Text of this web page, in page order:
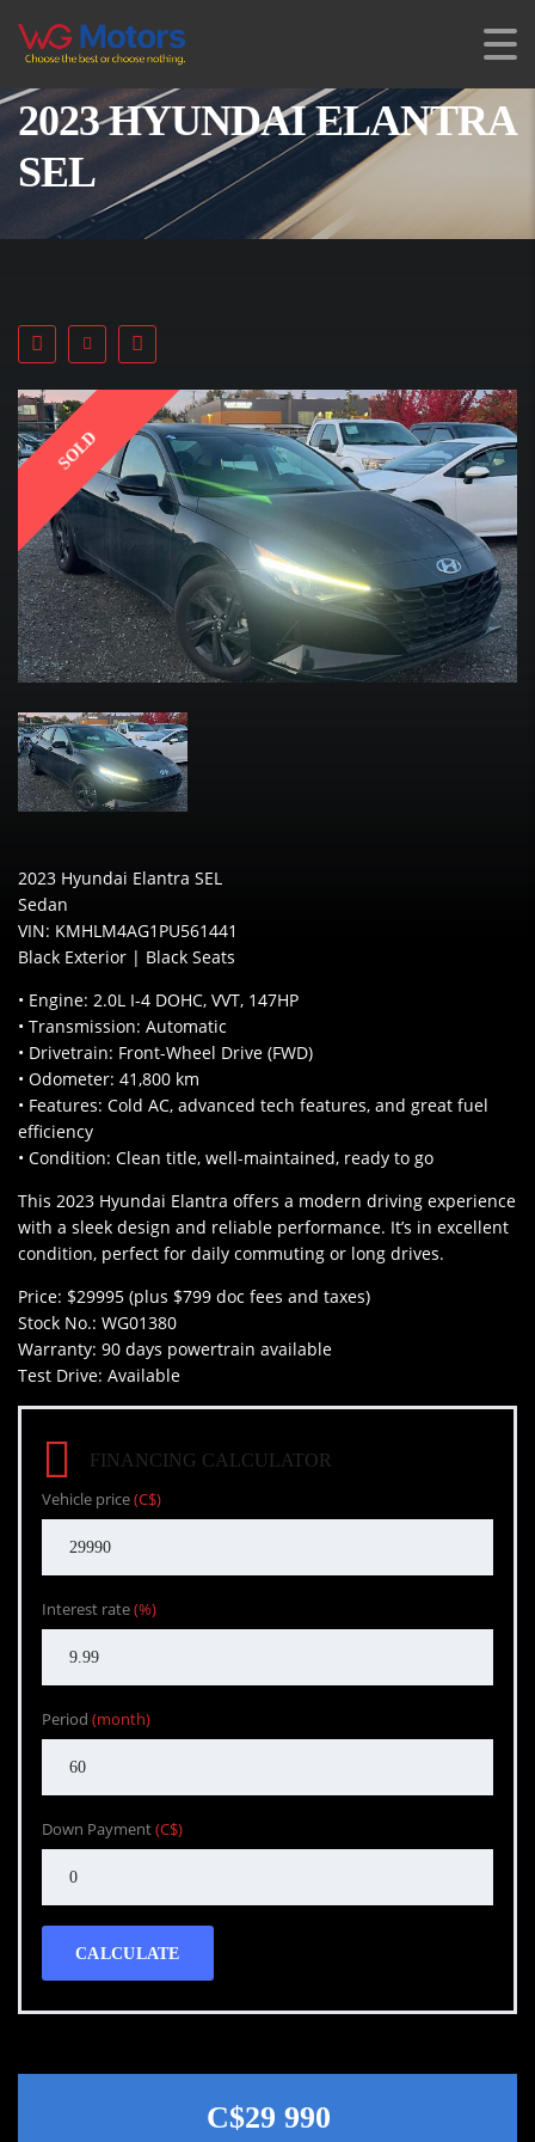
2023 HYUNDAI ELANTRA
SEL
SOLD
2023 Hyundai Elantra SEL
Sedan
VIN: KMHLM4AG1PU561441
Black Exterior | Black Seats
• Engine: 2.0L I-4 DOHC, VVT, 147HP
• Transmission: Automatic
• Drivetrain: Front-Wheel Drive (FWD)
• Odometer: 41,800 km
• Features: Cold AC, advanced tech features, and great fuel
efficiency
• Condition: Clean title, well-maintained, ready to go
This 2023 Hyundai Elantra offers a modern driving experience
with a sleek design and reliable performance. It’s in excellent
condition, perfect for daily commuting or long drives.
Price: $29995 (plus $799 doc fees and taxes)
Stock No.: WG01380
Warranty: 90 days powertrain available
Test Drive: Available
FINANCING CALCULATOR
Vehicle price(C$)
Interest rate(%)
Period (month)
Down Payment(C$)
CALCULATE
C$29 990